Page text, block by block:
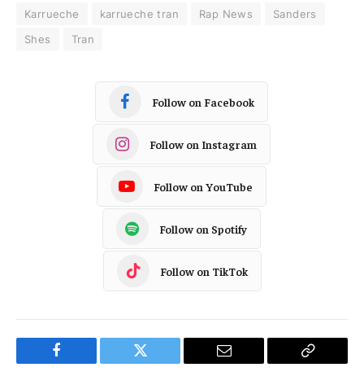
Karrueche karrueche tran Rap News
Sanders
Shes
Tran
Follow on Facebook
Follow on Instagram
Follow on YouTube
Follow on Spotify
Follow on TikTok
Facebook Twitter Email
Copy